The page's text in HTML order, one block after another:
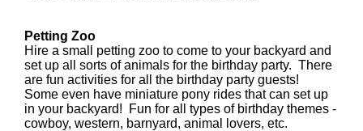
Petting Zoo
Hire a small petting zoo to come to your backyard and
set up all sorts of animals for the birthday party. There
are fun activities for all the birthday party guests!
Some even have miniature pony rides that can set up
in your backyard! Fun for all types of birthday themes -
cowboy, western, barnyard, animal lovers, etc.